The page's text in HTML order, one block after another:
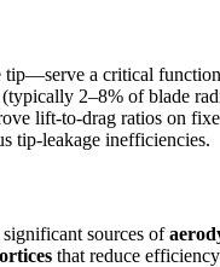
tip—serve a critical
2–8% of blade
lift-to-drag ratios on
tip-leakage inefficiencies.
sources of
that reduce